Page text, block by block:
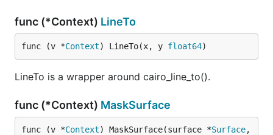
func (*Context) LineTo
func (v *Context) LineTo(x, y float64)
LineTo is a wrapper around cairo_line_to().
func (*Context) MaskSurface
func (v *Context) MaskSurface(surface *Surface,